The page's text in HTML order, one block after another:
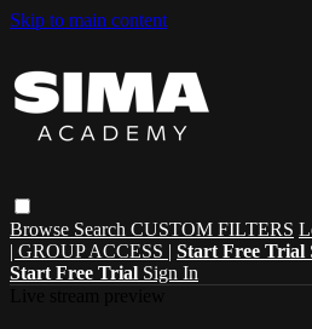
Skip to main content
Browse Search CUSTOM FILTERS
| GROUP ACCESS | Start Free Trial
Start Free Trial Sign In